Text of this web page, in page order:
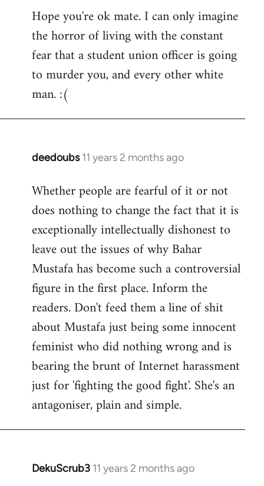
Hope you're ok mate. I can only imagine
the horror of living with the constant
fear that a student union officer is going
to murder you, and every other white
man. :(
deedoubs 11 years 2 months ago
In
to
Welcome
libcom.org
Whether people are fearful of it or not
does nothing to change the fact that it is
exceptionally intellectually dishonest to
leave out the issues of why Bahar
Mustafa has become such a controversial
figure in the first place. Inform the
readers. Don't feed them a line of shit
about Mustafa just being some innocent
feminist who did nothing wrong and is
bearing the brunt of Internet harassment
just for 'fighting the good fight'. She's an
antagoniser, plain and simple.
DekuScrub3 11 years 2 months ago
In